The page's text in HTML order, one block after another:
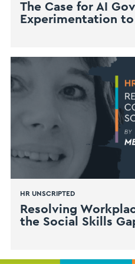
The Case for AI
Experimentation
HR UNSCRIPTED
Resolving
the Social Skills